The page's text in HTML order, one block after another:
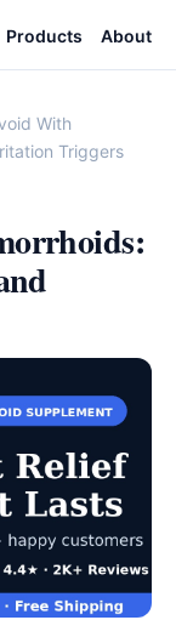
Products About
With
Triggers